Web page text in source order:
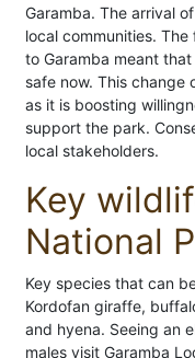
Garamba. The arrival
local communities.
to Garamba meant
safe now. This change
as it is boosting
support the park.
local stakeholders.
Key
National
Key species that can
Kordofan giraffe,
and hyena. Seeing an
males visit Garamba